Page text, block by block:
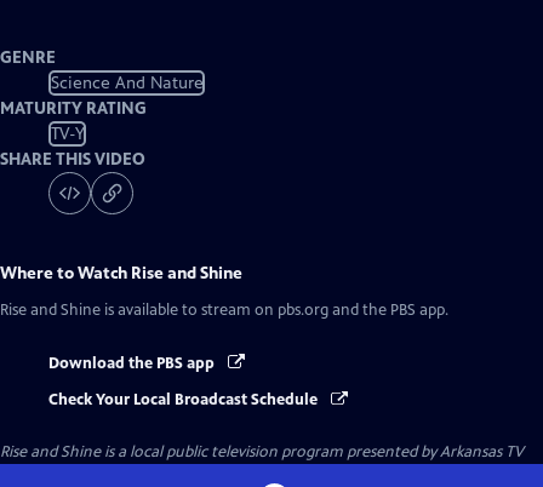
GENRE
Science And Nature
MATURITY RATING
TV-Y
SHARE THIS VIDEO
Where to Watch Rise and Shine
Rise and Shine is available to stream on pbs.org and the PBS app.
Download the PBS app
Check Your Local Broadcast Schedule
Rise and Shineis a local public television program presented byArkansas TV